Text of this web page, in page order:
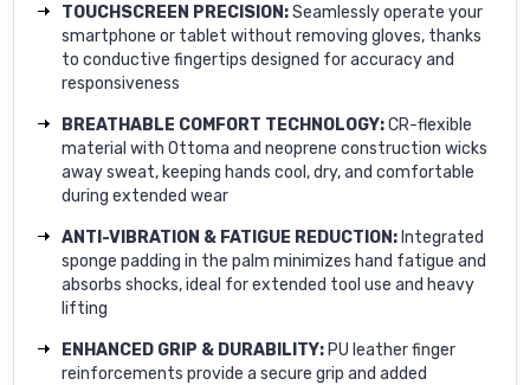
TOUCHSCREEN PRECISION:Seamlessly operate your
smartphone or tablet without removing gloves, thanks
to conductive fingertips designed for accuracy and
responsiveness
BREATHABLE COMFORT TECHNOLOGY:CR-flexible
material with Ottoma and neoprene construction wicks
away sweat, keeping hands cool, dry, and comfortable
during extended wear
ANTI-VIBRATION & FATIGUE REDUCTION: Integrated
sponge padding in the palm minimizes hand fatigue and
absorbs shocks, ideal for extended tool use and heavy
lifting
ENHANCED GRIP & DURABILITY: PU leather finger
reinforcements provide a secure grip and added